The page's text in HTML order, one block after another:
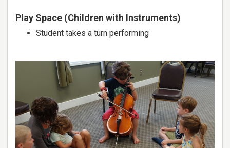
Play Space (Children with Instruments)
Student takes a turn performing